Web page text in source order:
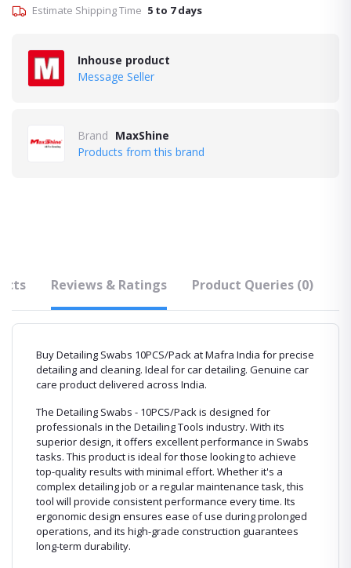
Estimate Shipping Time 5 to 7 days
Inhouse product
Message Seller
Brand MaxShine
Products from this brand
Reviews & Ratings Product Queries (0)
Buy Detailing Swabs 10PCS/Pack at Mafra India for precise
detailing and cleaning. Ideal for car detailing. Genuine car
care product delivered across India.
The Detailing Swabs - 10PCS/Pack is designed for
professionals in the Detailing Tools industry. With its
superior design, it offers excellent performance in Swabs
tasks. This product is ideal for those looking to achieve
top-quality results with minimal effort. Whether it's a
complex detailing job or a regular maintenance task, this
tool will provide consistent performance every time. Its
ergonomic design ensures ease of use during prolonged
operations, and its high-grade construction guarantees
long-term durability.